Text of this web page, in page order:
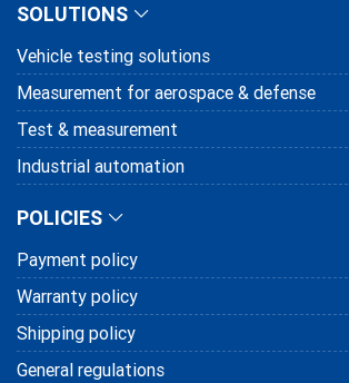
bolt testing system
supported by HIKI
10/11/2024
SOLUTIONS
Vehicle testing solutions
Measurement for aerospace & defense
Test & measurement
Industrial automation
POLICIES
Payment policy
Warranty policy
Shipping policy
General regulations